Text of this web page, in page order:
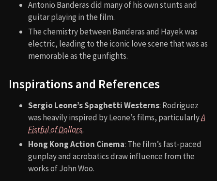
Antonio Banderas did many of his own stunts and
guitar playing in the film.
The chemistry between Banderas and Hayek was
electric, leading to the iconic love scene that was as
memorable as the gunfights.
Inspirations and References
Sergio Leone’s Spaghetti Westerns: Rodriguez
was heavily inspired by Leone’s films, particularlyA
Fistful of Dollars.
Hong Kong Action Cinema: The film’s fast-paced
gunplay and acrobatics draw influence from the
works of John Woo.